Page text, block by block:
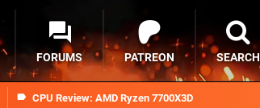
CPU Review: AMD Ryzen 7700X3D
FORUMS PATREON SEARCH